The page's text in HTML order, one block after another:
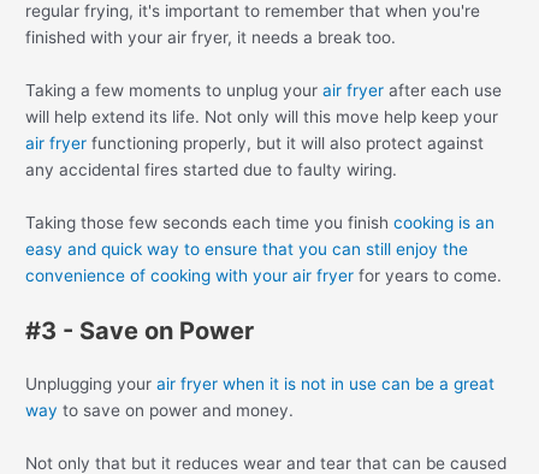
regular frying, it's important to remember that when you're
finished with your air fryer, it needs a break too.
Taking a few moments to unplug your air fryer after each use
will help extend its life. Not only will this move help keep your
air fryer functioning properly, but it will also protect against
any accidental fires started due to faulty wiring.
Taking those few seconds each time you finish cooking is an
easy and quick way to ensure that you can still enjoy the
convenience of cooking with your air fryer for years to come.
#3 - Save on Power
Unplugging your air fryer when it is not in use can be a great
way to save on power and money.
Not only that but it reduces wear and tear that can be caused